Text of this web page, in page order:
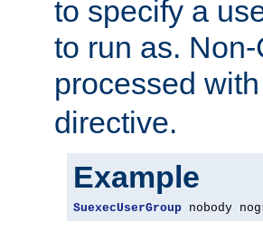
to specify a
to run as.
processed
directive.
Example
SuexecUserGroup nobody